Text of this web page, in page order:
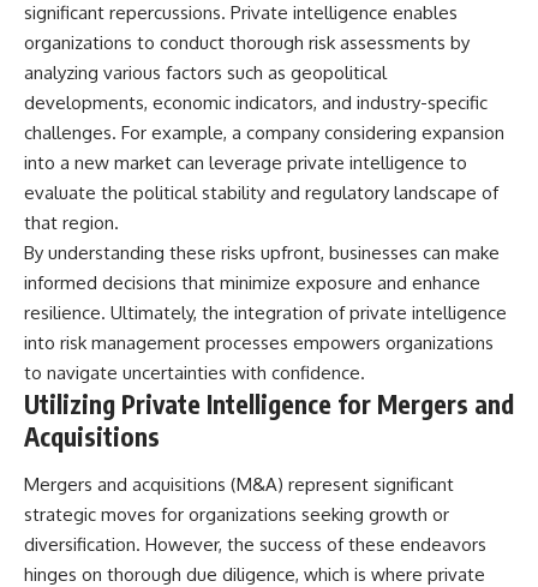
significant repercussions. Private intelligence enables
organizations to conduct thorough risk assessments by
analyzing various factors such as geopolitical
developments, economic indicators, and industry-specific
challenges. For example, a company considering expansion
into a new market can leverage private intelligence to
evaluate the political stability and regulatory landscape of
that region.
By understanding these risks upfront, businesses can make
informed decisions that minimize exposure and enhance
resilience. Ultimately, the integration of private intelligence
into risk management processes empowers organizations
to navigate uncertainties with confidence.
Utilizing Private Intelligence for Mergers and
Acquisitions
Mergers and acquisitions (M&A) represent significant
strategic moves for organizations seeking growth or
diversification. However, the success of these endeavors
hinges on thorough due diligence, which is where private